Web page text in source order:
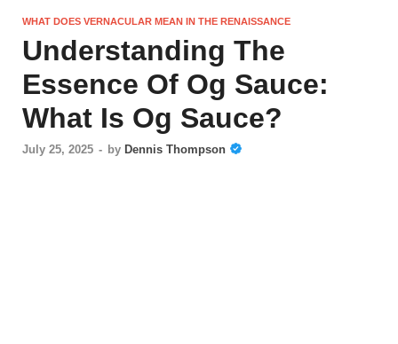
WHAT DOES VERNACULAR MEAN IN THE RENAISSANCE
Understanding The
Essence Of Og Sauce:
What Is Og Sauce?
July 25, 2025 - by Dennis Thompson